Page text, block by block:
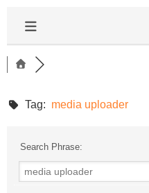
Tag: media uploader
Search Phrase: